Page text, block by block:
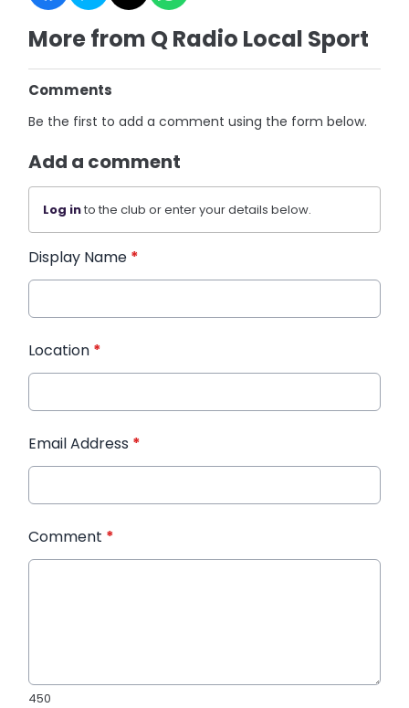
More from Q Radio Local Sport
Comments
Be the first to add a comment using the form below.
Add a comment
Log into the club or enter your details below.
Display Name *
Location *
Email Address *
Comment *
450